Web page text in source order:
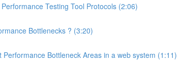
Testing Tool Protocols (2:06)
Bottlenecks ? (3:20)
Performance Bottleneck Areas in a web system (1:11)